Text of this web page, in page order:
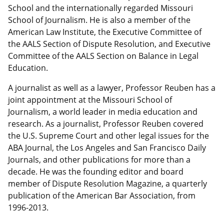
School and the internationally regarded Missouri
School of Journalism. He is also a member of the
American Law Institute, the Executive Committee of
the AALS Section of Dispute Resolution, and Executive
Committee of the AALS Section on Balance in Legal
Education.
A journalist as well as a lawyer, Professor Reuben has a
joint appointment at the Missouri School of
Journalism, a world leader in media education and
research. As a journalist, Professor Reuben covered
the U.S. Supreme Court and other legal issues for the
ABA Journal, the Los Angeles and San Francisco Daily
Journals, and other publications for more than a
decade. He was the founding editor and board
member of Dispute Resolution Magazine, a quarterly
publication of the American Bar Association, from
1996-2013.